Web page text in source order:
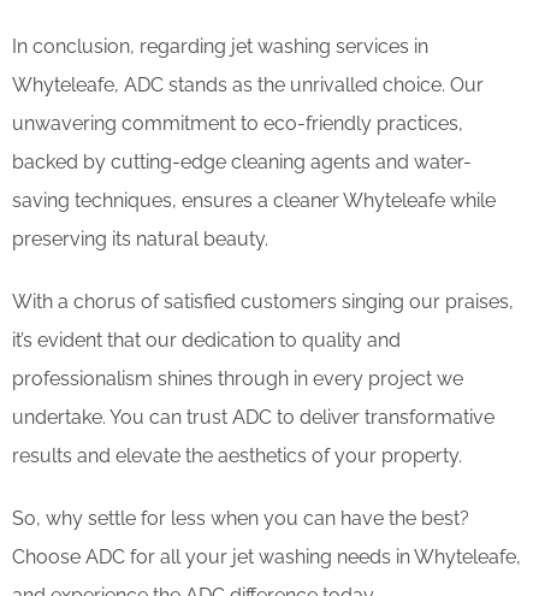
In conclusion, regarding jet washing services in
Whyteleafe, ADC stands as the unrivalled choice. Our
unwavering commitment to eco-friendly practices,
backed by cutting-edge cleaning agents and water-
saving techniques, ensures a cleaner Whyteleafe while
preserving its natural beauty.
With a chorus of satisfied customers singing our praises,
it’s evident that our dedication to quality and
professionalism shines through in every project we
undertake. You can trust ADC to deliver transformative
results and elevate the aesthetics of your property.
So, why settle for less when you can have the best?
Choose ADC for all your jet washing needs in Whyteleafe,